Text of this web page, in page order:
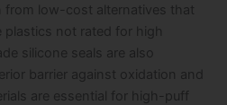
from low-cost alternatives that
plastics not rated for high
silicone seals are also
barrier against oxidation and
are essential for high-puff